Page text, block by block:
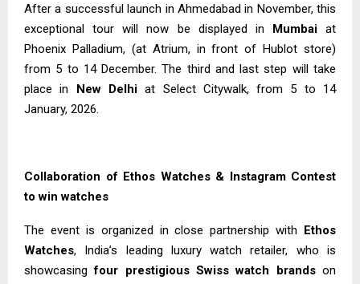
After a successful launch in Ahmedabad in November, this
exceptional tour will now be displayed in Mumbaiat
Phoenix Palladium, (at Atrium, in front of Hublot store)
from 5 to 14 December. The third and last step will take
place in New Delhiat Select Citywalk, from 5 to 14
January, 2026.
Collaboration of Ethos Watches & Instagram Contest
to win watches
The event is organized in close partnership with Ethos
Watches, India’s leading luxury watch retailer, who is
showcasingfour prestigious Swiss watch brandson